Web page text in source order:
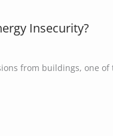
Insecurity?
from buildings, one